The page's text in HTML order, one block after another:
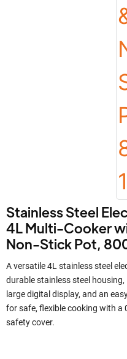
Stainless Steel
4L Multi-Cooker
Non-Stick Pot,
A versatile 4L stainless steel
durable stainless steel
large digital display, and an
for safe, flexible cooking with
safety cover.